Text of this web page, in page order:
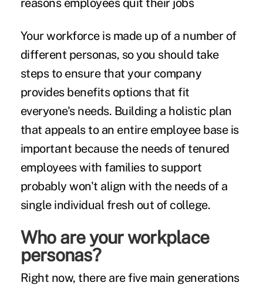
reasons employees quit their jobs
Your workforce is made up of a number of
different personas, so you should take
steps to ensure that your company
provides benefits options that fit
everyone's needs. Building a holistic plan
that appeals to an entire employee base is
important because the needs of tenured
employees with families to support
probably won't align with the needs of a
single individual fresh out of college.
Who are your workplace
personas?
Right now, there are five main generations